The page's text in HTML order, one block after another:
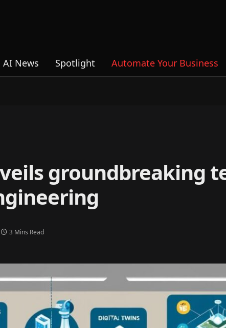
AI News Spotlight Automate Your Business
groundbreaking
3 Mins Read